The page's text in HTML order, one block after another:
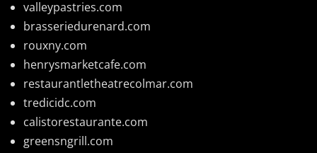
valleypastries.com
brasseriedurenard.com
rouxny.com
henrysmarketcafe.com
restaurantletheatrecolmar.com
tredicidc.com
calistorestaurante.com
greensngrill.com